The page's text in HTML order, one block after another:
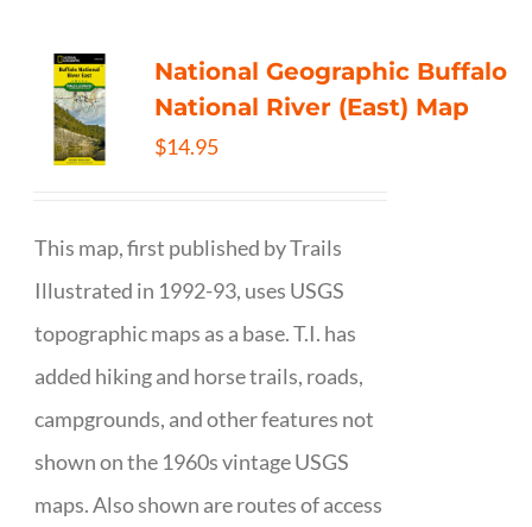
National Geographic Buffalo
National River (East) Map
$14.95
This map, first published by Trails
Illustrated in 1992-93, uses USGS
topographic maps as a base. T.I. has
added hiking and horse trails, roads,
campgrounds, and other features not
shown on the 1960s vintage USGS
maps. Also shown are routes of access